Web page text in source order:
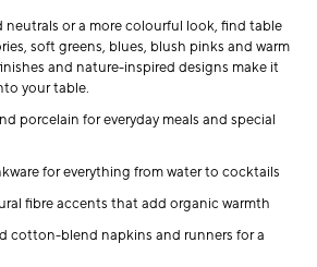
neutrals or a more colourful look, find table
soft greens, blues, blush pinks and warm
and nature-inspired designs make it
your table.
porcelain for everyday meals and special
for everything from water to cocktails
fibre accents that add organic warmth
cotton-blend napkins and runners for a